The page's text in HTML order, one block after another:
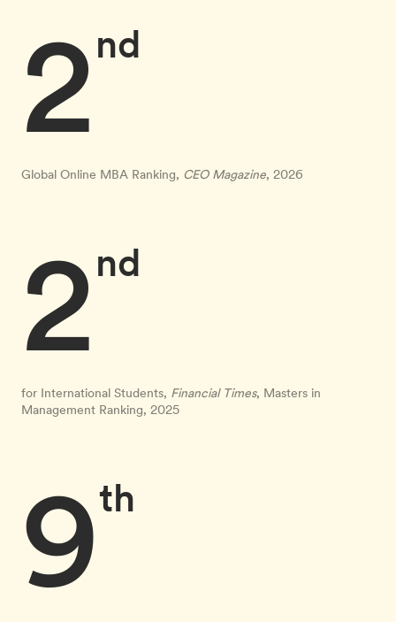
nd
2
Global Online MBA Ranking, CEO Magazine, 2026
nd
2
for International Students, Financial Times, Masters in
Management Ranking, 2025
th
9